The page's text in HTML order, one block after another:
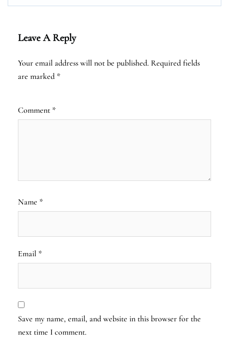
Leave A Reply
Your email address will not be published. Required fields
are marked *
Comment *
Name *
Email *
Save my name, email, and website in this browser for the
next time I comment.